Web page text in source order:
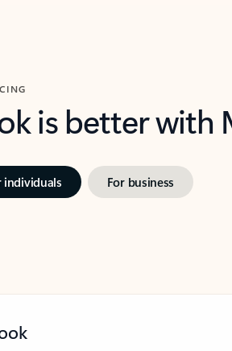
is better with
individuals For business